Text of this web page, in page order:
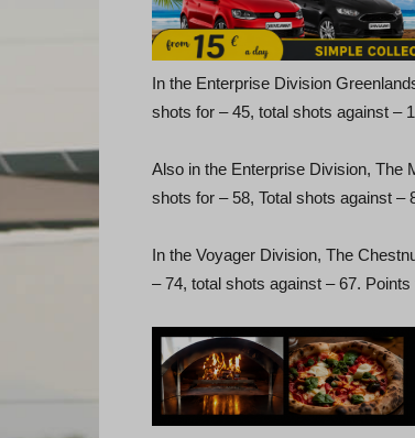
In the Enterprise Division
shots for – 45, total shots against –
Also in the Enterprise Division, The
shots for – 58, Total shots against –
In the Voyager Division, The
– 74, total shots against – 67.